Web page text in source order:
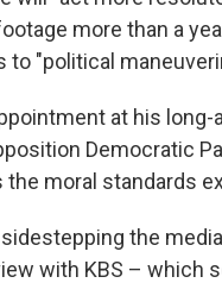
more than a
to "political
at his
Democratic
moral standards
the
with KBS – which